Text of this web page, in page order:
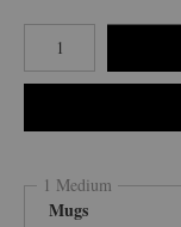
Number of product units
1 Medium
Mugs